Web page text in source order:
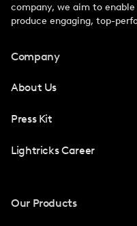
company, we aim to
produce engaging, top-
Company
About Us
Press Kit
Lightricks Career
Our Products